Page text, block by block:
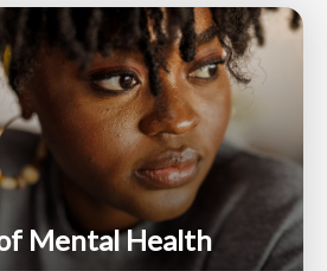
Mental Health